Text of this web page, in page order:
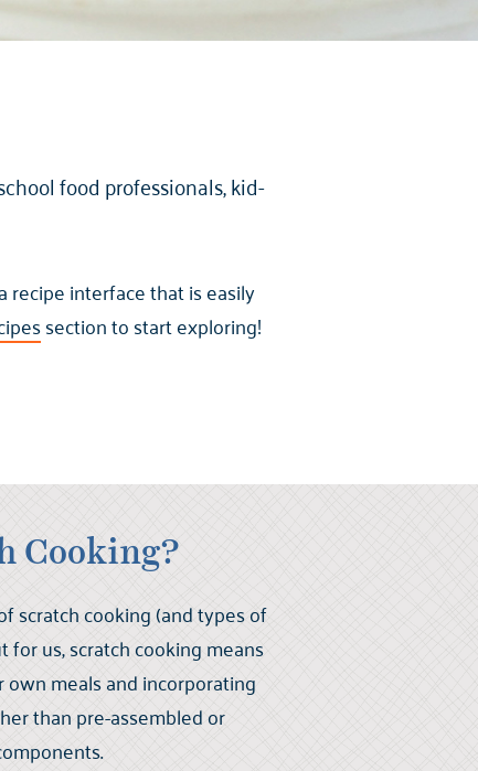
food professionals, kid-
recipe interface that is easily
section to start exploring!
Cooking?
scratch cooking (and types of
for us, scratch cooking means
meals and incorporating
than pre-assembled or